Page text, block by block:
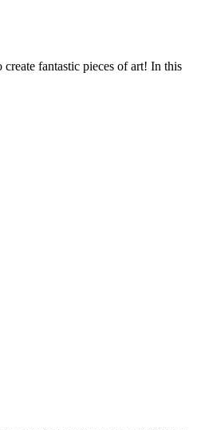
fantastic pieces of art! In this